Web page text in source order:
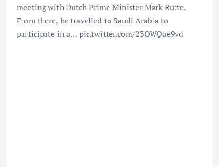
meeting with Dutch Prime Minister Mark Rutte.
From there, he travelled to Saudi Arabia to
participate in a… pic.twitter.com/23OWQae9vd